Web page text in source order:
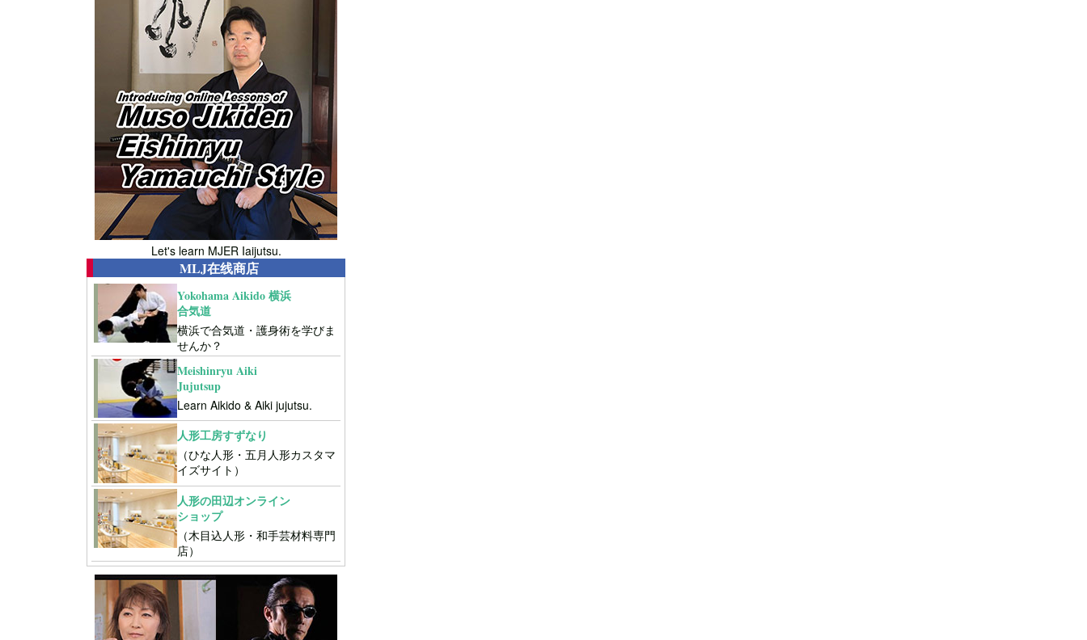
Let's learn MJER Iaijutsu.
MLJ在线商店
Yokohama Aikido 横浜
合気道
横浜で合気道・護身術を学びま
せんか？
Meishinryu Aiki
Jujutsup
Learn Aikido & Aiki jujutsu.
人形工房すずなり
（ひな人形・五月人形カスタマ
イズサイト）
人形の田辺オンライン
ショップ
（木目込人形・和手芸材料専門
店）